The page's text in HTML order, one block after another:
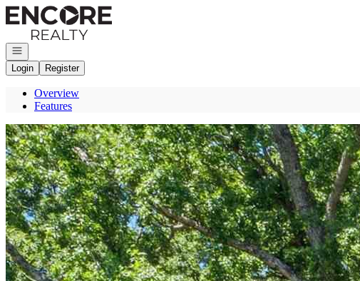
Go to: Homepage
Open navigation
Login
Register
Overview
Features